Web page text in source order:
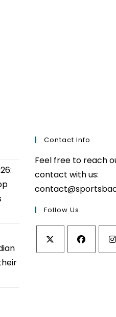
Contact Info
Feel free to reach
contact with us:
Follow Us